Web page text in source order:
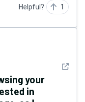
Helpful? 1
See
your
in